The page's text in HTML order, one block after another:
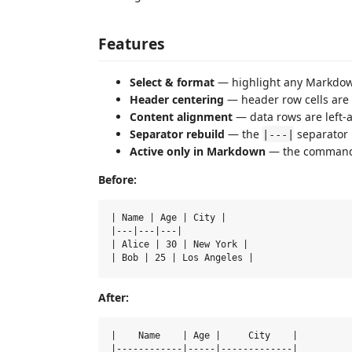
Features
Select & format — highlight any
Header centering — header row cells
Content alignment — data rows are left-
Separator rebuild — the |---| separator
Active only in Markdown — the
Before:
| Name | Age | City |
|---|---|---|
| Alice | 30 | New York |
After:
|    Name    | Age |     City    |
|------------|-----|-------------|